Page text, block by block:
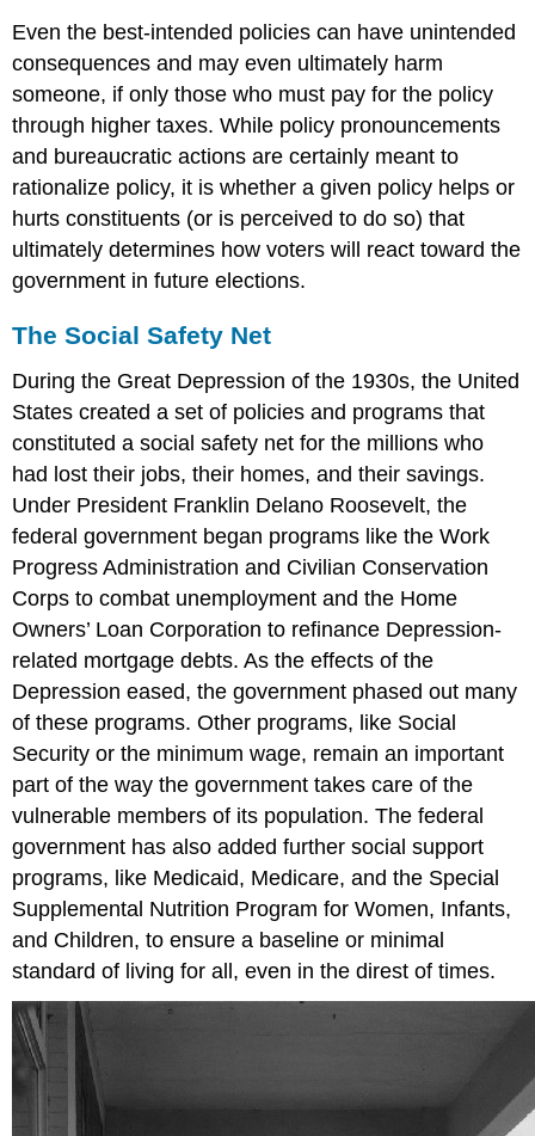
Even the best-intended policies can have unintended
consequences and may even ultimately harm
someone, if only those who must pay for the policy
through higher taxes. While policy pronouncements
and bureaucratic actions are certainly meant to
rationalize policy, it is whether a given policy helps or
hurts constituents (or is perceived to do so) that
ultimately determines how voters will react toward the
government in future elections.
The Social Safety Net
During the Great Depression of the 1930s, the United
States created a set of policies and programs that
constituted a social safety net for the millions who
had lost their jobs, their homes, and their savings.
Under President Franklin Delano Roosevelt, the
federal government began programs like the Work
Progress Administration and Civilian Conservation
Corps to combat unemployment and the Home
Owners’ Loan Corporation to refinance Depression-
related mortgage debts. As the effects of the
Depression eased, the government phased out many
of these programs. Other programs, like Social
Security or the minimum wage, remain an important
part of the way the government takes care of the
vulnerable members of its population. The federal
government has also added further social support
programs, like Medicaid, Medicare, and the Special
Supplemental Nutrition Program for Women, Infants,
and Children, to ensure a baseline or minimal
standard of living for all, even in the direst of times.